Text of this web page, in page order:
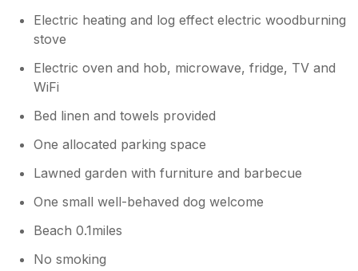
Electric heating and log effect electric woodburning
stove
Electric oven and hob, microwave, fridge, TV and
WiFi
Bed linen and towels provided
One allocated parking space
Lawned garden with furniture and barbecue
One small well-behaved dog welcome
Beach 0.1miles
No smoking